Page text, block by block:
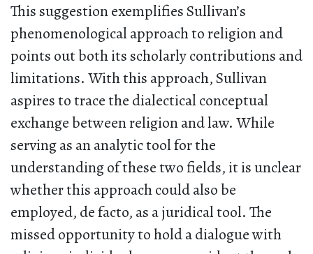
This suggestion exemplifies Sullivan’s
phenomenological approach to religion and
points out both its scholarly contributions and
limitations. With this approach, Sullivan
aspires to trace the dialectical conceptual
exchange between religion and law. While
serving as an analytic tool for the
understanding of these two fields, it is unclear
whether this approach could also be
employed, de facto, as a juridical tool. The
missed opportunity to hold a dialogue with